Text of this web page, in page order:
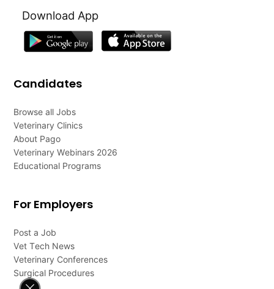
Download App
Candidates
Browse all Jobs
Veterinary Clinics
About Pago
Veterinary Webinars 2026
Educational Programs
For Employers
Post a Job
Vet Tech News
Veterinary Conferences
Surgical Procedures